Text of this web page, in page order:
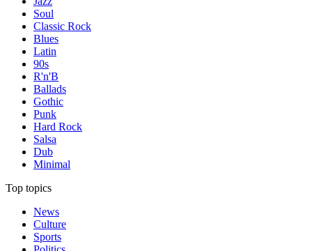
Soul
Classic Rock
Blues
Latin
90s
R'n'B
Ballads
Gothic
Punk
Hard Rock
Salsa
Dub
Minimal
Top topics
News
Culture
Sports